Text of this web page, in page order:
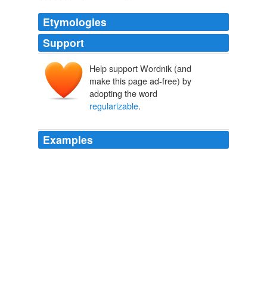
Etymologies
Support
Help support Wordnik (and
make this page ad-free) by
adopting the word
regularizable.
Examples